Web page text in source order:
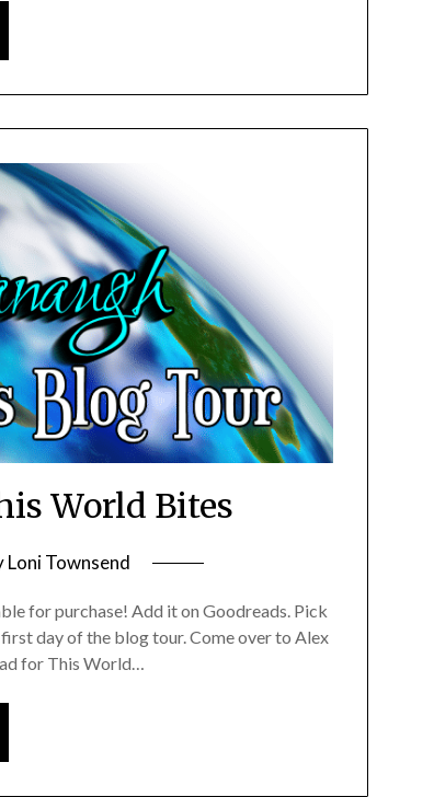
World Bites
Loni Townsend
for purchase! Add it on Goodreads. Pick
day of the blog tour. Come over to Alex
for This World…